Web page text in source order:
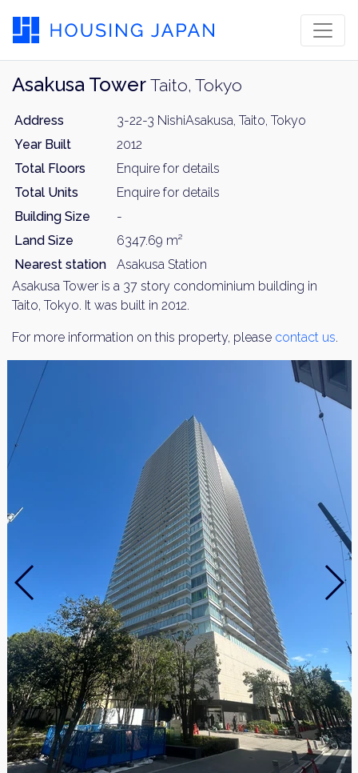
Asakusa Tower Taito, Tokyo
Address
3-22-3 NishiAsakusa, Taito, Tokyo
Year Built
2012
Total Floors
Enquire for details
Total Units
Enquire for details
Building Size
-
Land Size
6347.69 m²
Nearest station
Asakusa Station
Asakusa Tower is a 37 story condominium building in
Taito, Tokyo. It was built in 2012.
For more information on this property, please contact us.